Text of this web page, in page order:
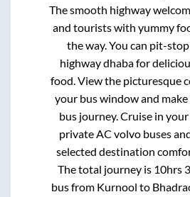
The smooth highway
and tourists with yummy
the way. You can pit-
highway dhaba for
food. View the picturesque
your bus window and
bus journey. Cruise in
private AC volvo buses
selected destination
The total journey is 10hrs
bus from Kurnool to